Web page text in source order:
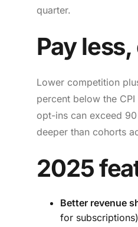
quarter.
Pay
Lower competition
percent below the
opt-ins can exceed
deeper than cohorts
2025
Better revenue
for